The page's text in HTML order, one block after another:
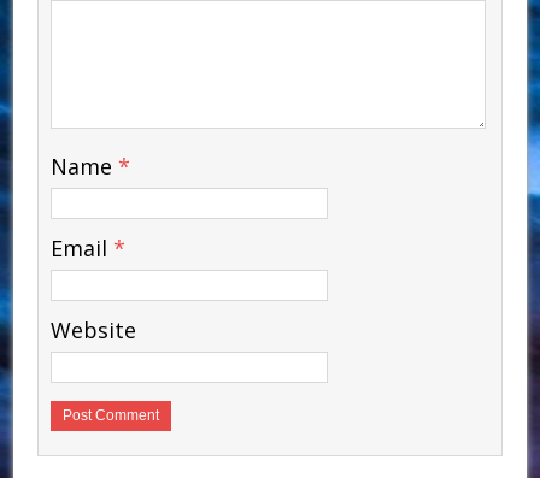
Name *
Email *
Website